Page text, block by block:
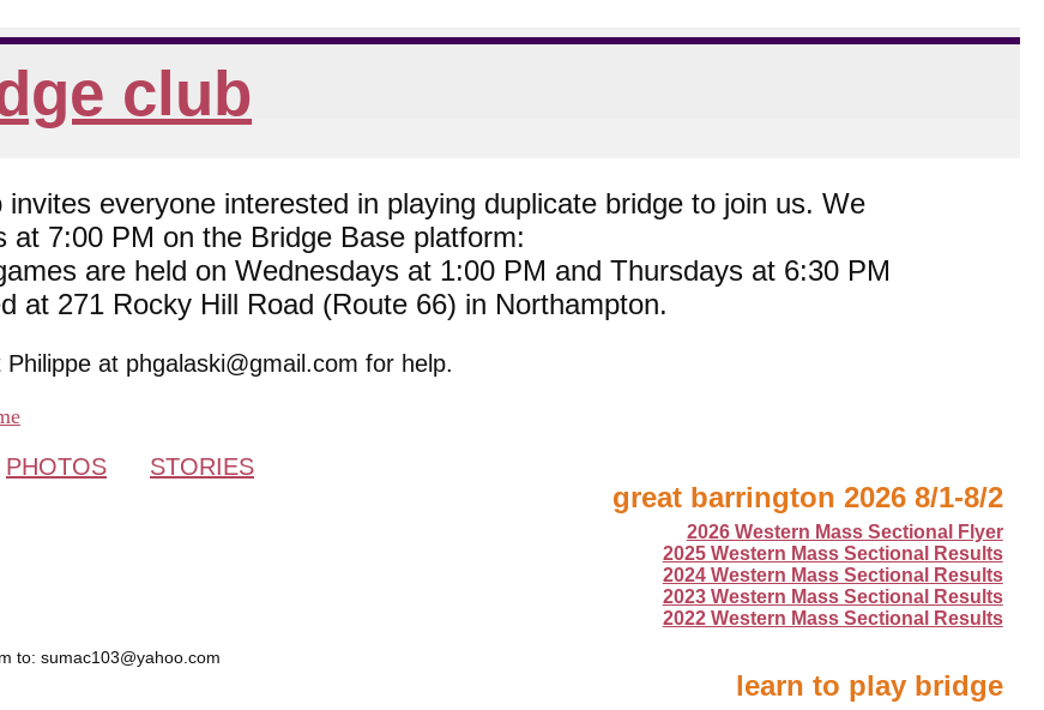
club
everyone interested in playing duplicate bridge to join us. We
7:00 PM on the Bridge Base platform:
are held on Wednesdays at 1:00 PM and Thursdays at 6:30 PM
at 271 Rocky Hill Road (Route 66) in Northampton.
at phgalaski@gmail.com for help.
PHOTOS STORIES
to: sumac103@yahoo.com
great barrington 2026 8/1-8/2
2026 Western Mass Sectional Flyer
2025 Western Mass Sectional Results
2024 Western Mass Sectional Results
2023 Western Mass Sectional Results
2022 Western Mass Sectional Results
learn to play bridge